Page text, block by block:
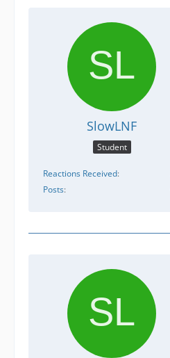
SlowLNF
Student
Reactions Received
Posts